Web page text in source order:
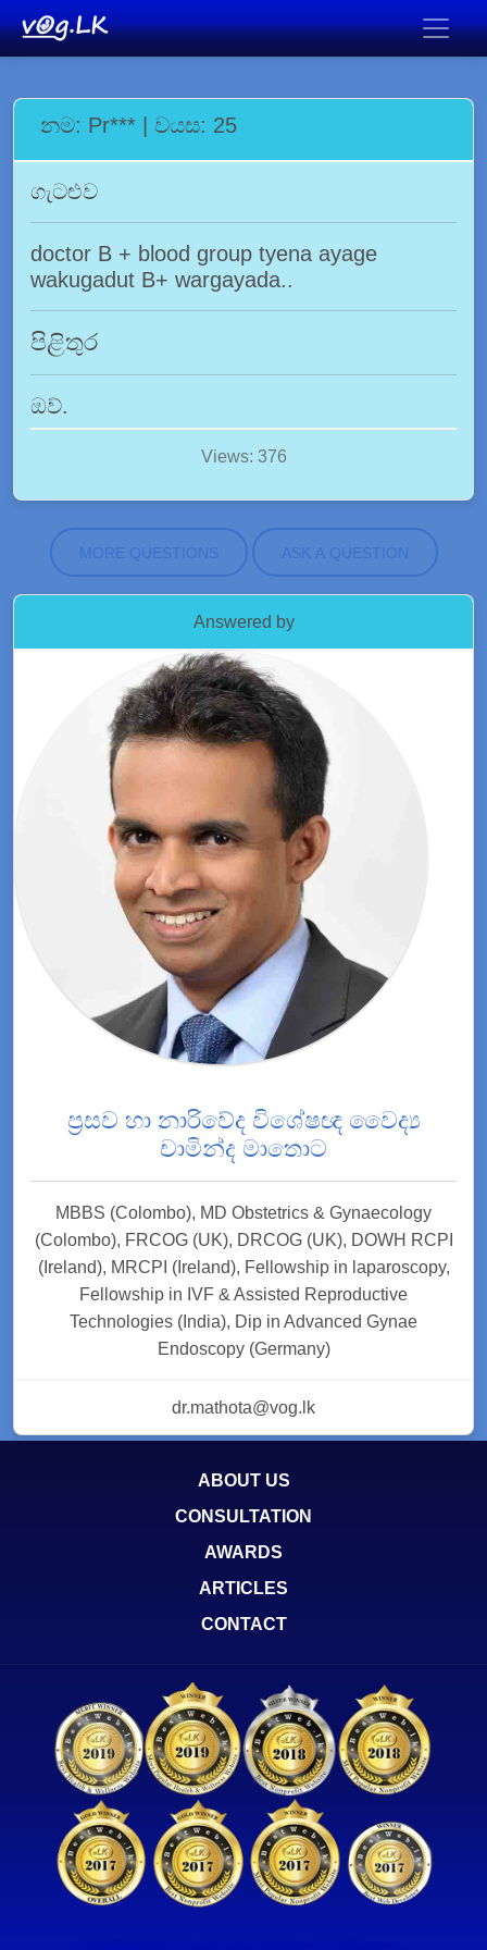
නම: Pr*** | වයස: 25
ගැටළුව
doctor B + blood group tyena ayage
wakugadut B+ wargayada..
පිළිතුර
ඔව්.
Views: 376
MORE QUESTIONS ASK A QUESTION
Answered by
ප්‍රසව හා නාරිවේද විශේෂඥ වෛද්‍ය
චාමින්ද මාතොට
MBBS (Colombo), MD Obstetrics & Gynaecology
(Colombo), FRCOG (UK), DRCOG (UK), DOWH RCPI
(Ireland), MRCPI (Ireland), Fellowship in laparoscopy,
Fellowship in IVF & Assisted Reproductive
Technologies (India), Dip in Advanced Gynae
Endoscopy (Germany)
dr.mathota@vog.lk
ABOUT US
CONSULTATION
AWARDS
ARTICLES
CONTACT